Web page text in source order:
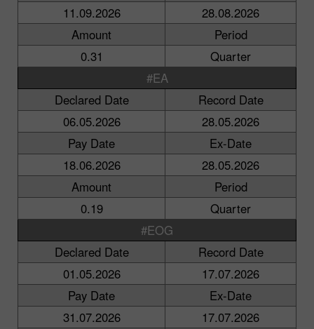
11.09.2026
28.08.2026
Amount
Period
0.31
Quarter
#EA
Declared Date
Record Date
06.05.2026
28.05.2026
Pay Date
Ex-Date
18.06.2026
28.05.2026
Amount
Period
0.19
Quarter
#EOG
Declared Date
Record Date
01.05.2026
17.07.2026
Pay Date
Ex-Date
31.07.2026
17.07.2026